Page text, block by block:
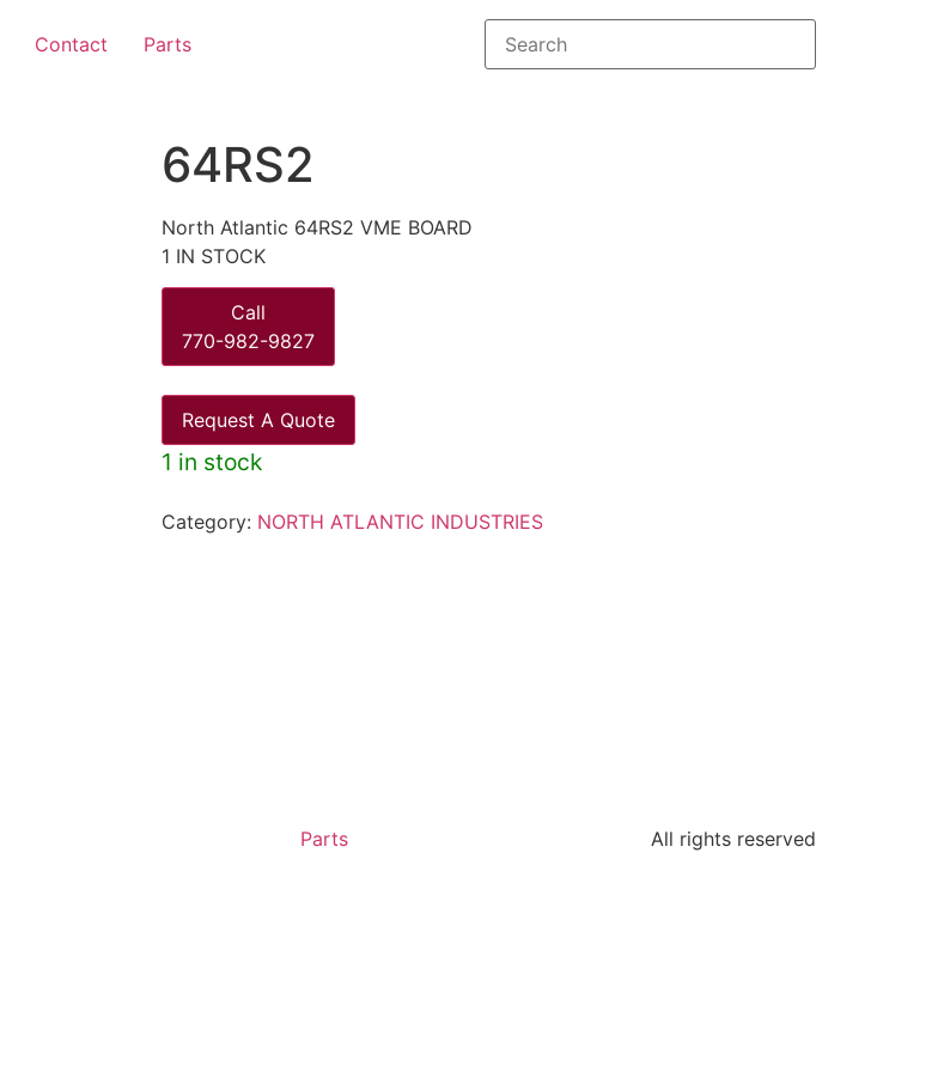
Contact Parts
64RS2
North Atlantic 64RS2 VME BOARD
1 IN STOCK
Call
770-982-9827
Request A Quote
1 in stock
Category: NORTH ATLANTIC INDUSTRIES
Parts All rights reserved